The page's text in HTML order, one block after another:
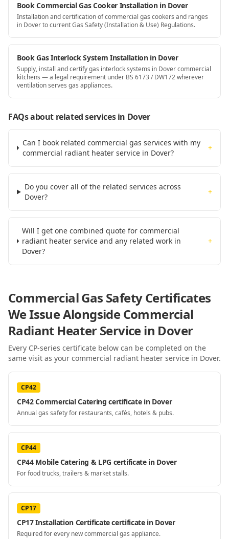
Book Commercial Gas Cooker Installation in Dover
Installation and certification of commercial gas cookers and ranges
in Dover to current Gas Safety (Installation & Use) Regulations.
Book Gas Interlock System Installation in Dover
Supply, install and certify gas interlock systems in Dover commercial
kitchens — a legal requirement under BS 6173 / DW172 wherever
ventilation serves gas appliances.
FAQs about related servicesin Dover
Can I book related commercial gas services with my
commercial radiant heater service in Dover?
+
Do you cover all of the related services across
Dover?
+
Will I get one combined quote for commercial
radiant heater service and any related work in
Dover?
+
Commercial Gas Safety Certificates
We Issue AlongsideCommercial
Radiant Heater Servicein Dover
Every CP-series certificate below can be completed on the
same visit as your commercial radiant heater service in Dover.
CP42
CP42 Commercial Catering certificate in Dover
Annual gas safety for restaurants, cafés, hotels & pubs.
CP44
CP44 Mobile Catering & LPG certificate in Dover
For food trucks, trailers & market stalls.
CP17
CP17 Installation Certificate certificate in Dover
Required for every new commercial gas appliance.